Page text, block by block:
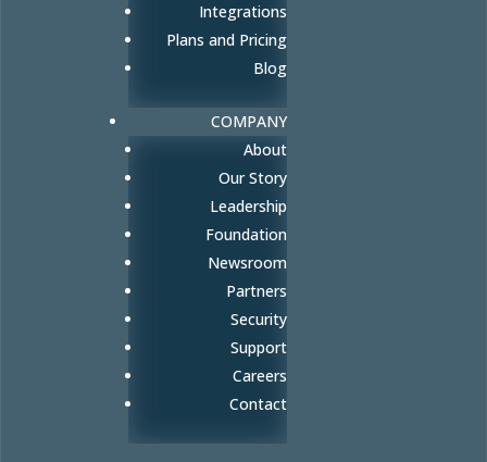
Integrations
Plans and Pricing
Blog
COMPANY
About
Our Story
Leadership
Foundation
Newsroom
Partners
Security
Support
Careers
Contact